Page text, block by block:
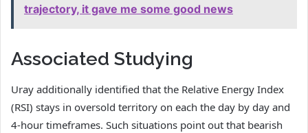
trajectory, it gave me some good news
Associated Studying
Uray additionally identified that the Relative Energy Index
(RSI) stays in oversold territory on each the day by day and
4-hour timeframes. Such situations point out that bearish